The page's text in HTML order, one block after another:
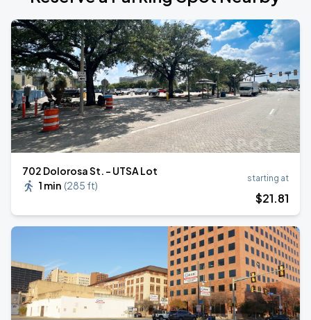
702 Dolorosa St. - UTSA Lot
1 min (285 ft)
starting at
$21.81